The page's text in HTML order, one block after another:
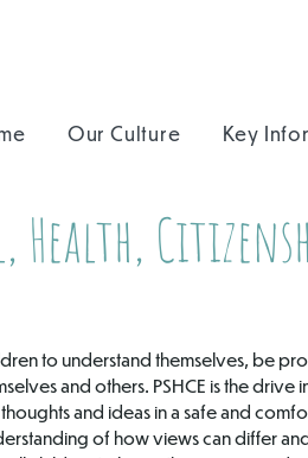
Our Culture Key
to understand themselves, be
and others. PSHCE is the drive
and ideas in a safe and
of how views can differ